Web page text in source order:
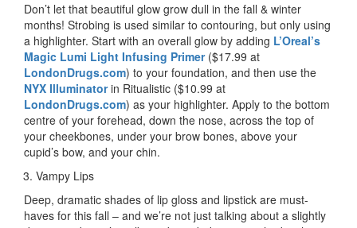
Don’t let that beautiful glow grow dull in the fall & winter
months! Strobing is used similar to contouring, but only using
a highlighter. Start with an overall glow by adding L’Oreal’s
Magic Lumi Light Infusing Primer($17.99 at
LondonDrugs.com) to your foundation, and then use the
NYX Illuminatorin Ritualistic ($10.99 at
LondonDrugs.com) as your highlighter. Apply to the bottom
centre of your forehead, down the nose, across the top of
your cheekbones, under your brow bones, above your
cupid’s bow, and your chin.
Vampy Lips
Deep, dramatic shades of lip gloss and lipstick are must-
haves for this fall – and we’re not just talking about a slightly